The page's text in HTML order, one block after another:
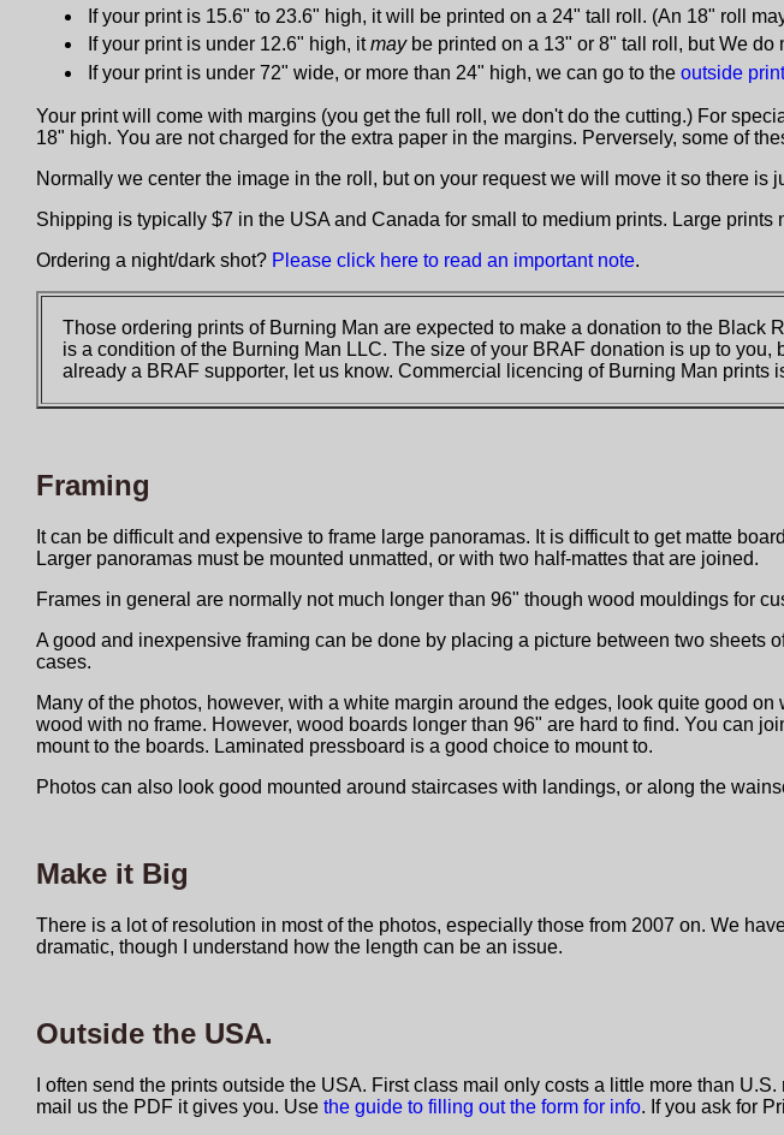
If your print is 15.6" to 23.6" high, it will be printed on a 24" tall roll. (An 18" roll
If your print is under 12.6" high, itmaybe printed on a 13" or 8" tall roll, but We do
If your print is under 72" wide, or more than 24" high, we can go to the outside
Your print will come with margins (you get the full roll, we don't do the cutting.) For
18" high. You are not charged for the extra paper in the margins. Perversely, some of
Normally we center the image in the roll, but on your request we will move it so there is
Shipping is typically $7 in the USA and Canada for small to medium prints. Large prints
Ordering a night/dark shot? Please click here to read an important note.
Those ordering prints of Burning Man are expected to make a donation to the Black
is a condition of the Burning Man LLC. The size of your BRAF donation is up to
already a BRAF supporter, let us know. Commercial licencing of Burning Man prints
Framing
It can be difficult and expensive to frame large panoramas. It is difficult to get matte
Larger panoramas must be mounted unmatted, or with two half-mattes that are joined.
Frames in general are normally not much longer than 96" though wood mouldings for
A good and inexpensive framing can be done by placing a picture between two
cases.
Many of the photos, however, with a white margin around the edges, look quite good
wood with no frame. However, wood boards longer than 96" are hard to find. You can
mount to the boards. Laminated pressboard is a good choice to mount to.
Photos can also look good mounted around staircases with landings, or along the
Make it Big
There is a lot of resolution in most of the photos, especially those from 2007 on. We
dramatic, though I understand how the length can be an issue.
Outside the USA.
I often send the prints outside the USA. First class mail only costs a little more than
mail us the PDF it gives you. Use the guide to filling out the form for info. If you ask for